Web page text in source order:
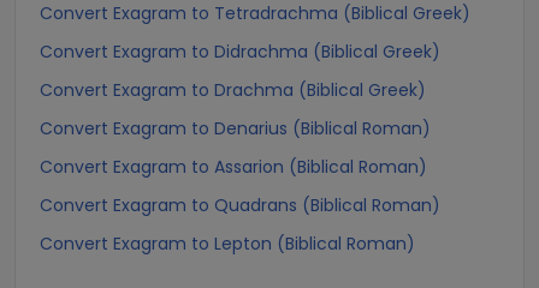
Convert Exagram to Tetradrachma (Biblical Greek)
Convert Exagram to Didrachma (Biblical Greek)
Convert Exagram to Drachma (Biblical Greek)
Convert Exagram to Denarius (Biblical Roman)
Convert Exagram to Assarion (Biblical Roman)
Convert Exagram to Quadrans (Biblical Roman)
Convert Exagram to Lepton (Biblical Roman)